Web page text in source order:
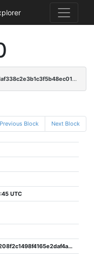
00000000000000009c15e59bfe58e8adaf338c2e3b1c3f5b48ec01330fe3e496
Previous Block Next Block
UTC
1960b93dfebec5497db208f2c1498f4165e2daf4ae42be7fde47df11876c59de